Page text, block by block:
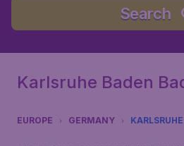
Search
Karlsruhe Baden
EUROPE GERMANY